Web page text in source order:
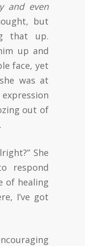
and even
but
that up.
up and
face, yet
was at
out of
She
respond
of healing
I’ve got